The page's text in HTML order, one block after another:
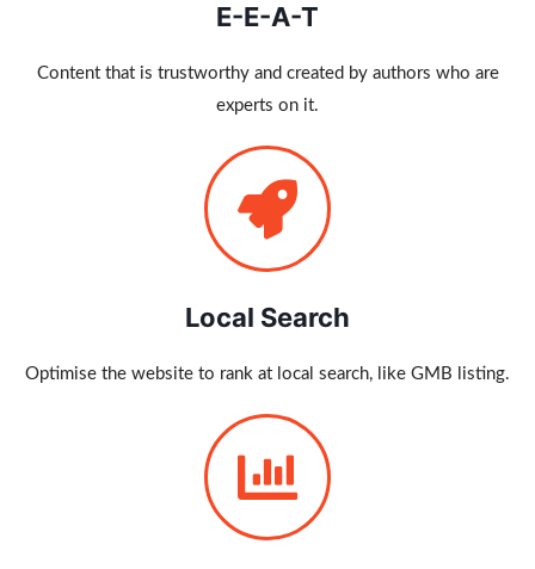
E-E-A-T
Content that is trustworthy and created by authors who are
experts on it.
Local Search
Optimise the website to rank at local search, like GMB listing.